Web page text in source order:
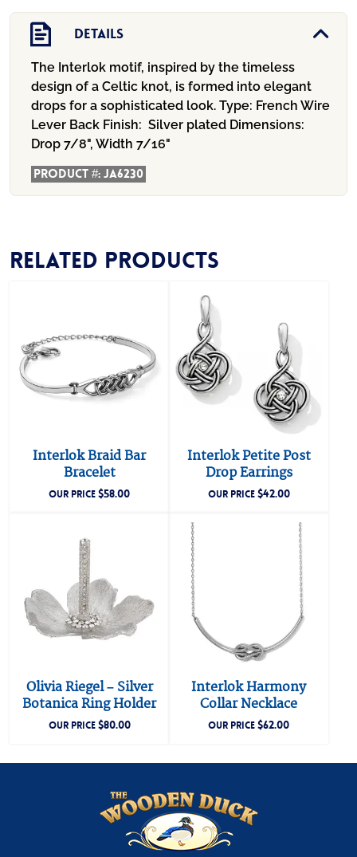
Details
The Interlok motif, inspired by the timeless
design of a Celtic knot, is formed into elegant
drops for a sophisticated look. Type: French Wire
Lever Back Finish: Silver plated Dimensions:
Drop 7/8", Width 7/16"
Product #:JA6230
Related products
Interlok Braid Bar
Bracelet
OUR PRICE$58.00
Interlok Petite Post
Drop Earrings
OUR PRICE$42.00
Olivia Riegel – Silver
Botanica Ring Holder
OUR PRICE$80.00
Interlok Harmony
Collar Necklace
OUR PRICE$62.00